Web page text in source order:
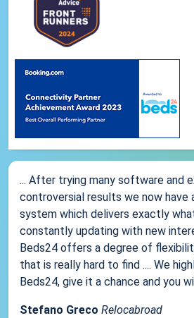
... After trying many software and
controversial results we now have
system which delivers exactly
constantly updating with new
Beds24 offers a degree of
that is really hard to find .... We
Beds24, give it a chance and you
Stefano Greco Relocabroad